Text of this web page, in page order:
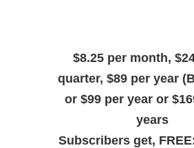
$8.25 per month,
quarter, $89 per year
or $99 per year or
years
Subscribers get,